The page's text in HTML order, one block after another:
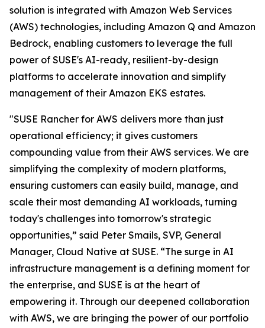
solution is integrated with Amazon Web Services
(AWS) technologies, including Amazon Q and Amazon
Bedrock, enabling customers to leverage the full
power of SUSE's AI-ready, resilient-by-design
platforms to accelerate innovation and simplify
management of their Amazon EKS estates.
"SUSE Rancher for AWS delivers more than just
operational efficiency; it gives customers
compounding value from their AWS services. We are
simplifying the complexity of modern platforms,
ensuring customers can easily build, manage, and
scale their most demanding AI workloads, turning
today's challenges into tomorrow's strategic
opportunities,” said Peter Smails, SVP, General
Manager, Cloud Native at SUSE. “The surge in AI
infrastructure management is a defining moment for
the enterprise, and SUSE is at the heart of
empowering it. Through our deepened collaboration
with AWS, we are bringing the power of our portfolio